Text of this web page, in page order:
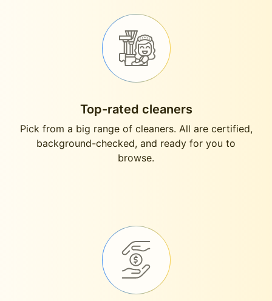
Top-rated cleaners
Pick from a big range of cleaners. All are certified,
background-checked, and ready for you to
browse.